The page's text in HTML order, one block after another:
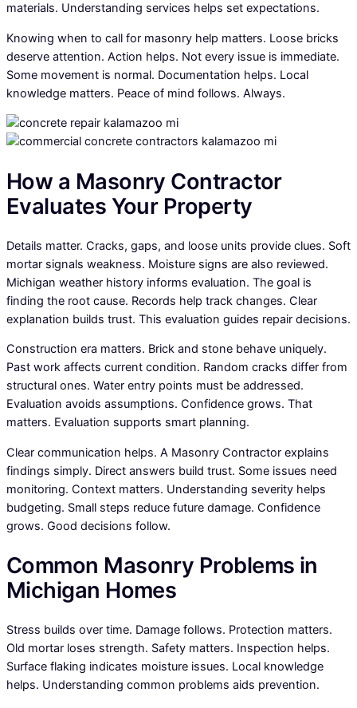
materials. Understanding services helps set expectations.
Knowing when to call for masonry help matters. Loose bricks
deserve attention. Action helps. Not every issue is immediate.
Some movement is normal. Documentation helps. Local
knowledge matters. Peace of mind follows. Always.
How a Masonry Contractor
Evaluates Your Property
Details matter. Cracks, gaps, and loose units provide clues. Soft
mortar signals weakness. Moisture signs are also reviewed.
Michigan weather history informs evaluation. The goal is
finding the root cause. Records help track changes. Clear
explanation builds trust. This evaluation guides repair decisions.
Construction era matters. Brick and stone behave uniquely.
Past work affects current condition. Random cracks differ from
structural ones. Water entry points must be addressed.
Evaluation avoids assumptions. Confidence grows. That
matters. Evaluation supports smart planning.
Clear communication helps. A Masonry Contractor explains
findings simply. Direct answers build trust. Some issues need
monitoring. Context matters. Understanding severity helps
budgeting. Small steps reduce future damage. Confidence
grows. Good decisions follow.
Common Masonry Problems in
Michigan Homes
Stress builds over time. Damage follows. Protection matters.
Old mortar loses strength. Safety matters. Inspection helps.
Surface flaking indicates moisture issues. Local knowledge
helps. Understanding common problems aids prevention.